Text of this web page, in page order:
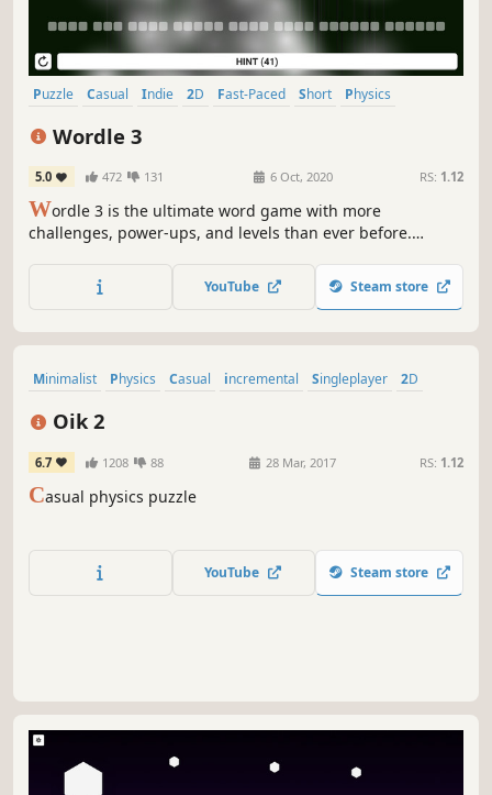
Puzzle Casual Indie 2D Fast-Paced Short
Physics
Wordle 3
5.0 472 131 6 Oct, 2020 RS: 1.12
Wordle 3 is the ultimate word game with more
challenges, power-ups, and levels than ever before.
fun with an addictive and educational word puzzle
adventure.
YouTube Steam store
Minimalist Physics Casual incremental Singleplayer
2D
Oik 2
6.7 1208 88 28 Mar, 2017 RS: 1.12
Casual physics puzzle
YouTube Steam store